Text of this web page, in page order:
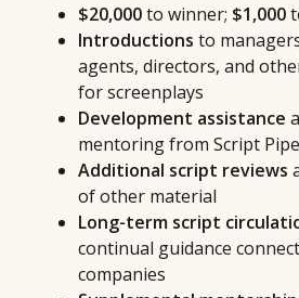
$20,000to winner; $1,000
Introductions to
agents, directors, and
for screenplays
Development assistance
mentoring from Script
Additional script reviews
of other material
Long-term script
continual guidance
companies